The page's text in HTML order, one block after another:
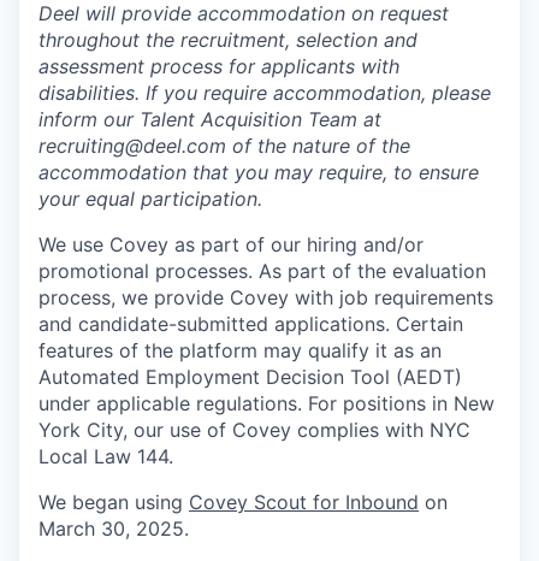
Deel will provide accommodation on request
throughout the recruitment, selection and
assessment process for applicants with
disabilities. If you require accommodation, please
inform our Talent Acquisition Team at
recruiting@deel.com of the nature of the
accommodation that you may require, to ensure
your equal participation.
We use Covey as part of our hiring and/or
promotional processes. As part of the evaluation
process, we provide Covey with job requirements
and candidate-submitted applications. Certain
features of the platform may qualify it as an
Automated Employment Decision Tool (AEDT)
under applicable regulations. For positions in New
York City, our use of Covey complies with NYC
Local Law 144.
We began using Covey Scout for Inbound on
March 30, 2025.